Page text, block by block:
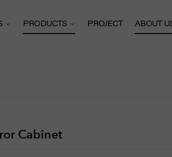
Solutions
PRODUCTS
Hollywood Mirror
PROJECT ABOUT
Cabinet